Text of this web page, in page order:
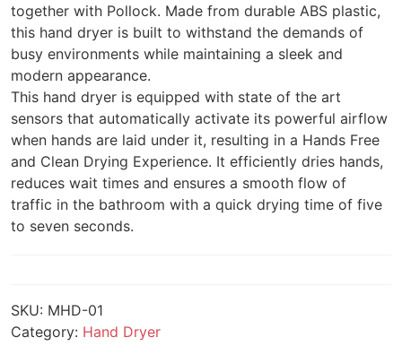
together with Pollock. Made from durable ABS plastic,
this hand dryer is built to withstand the demands of
busy environments while maintaining a sleek and
modern appearance.
This hand dryer is equipped with state of the art
sensors that automatically activate its powerful airflow
when hands are laid under it, resulting in a Hands Free
and Clean Drying Experience. It efficiently dries hands,
reduces wait times and ensures a smooth flow of
traffic in the bathroom with a quick drying time of five
to seven seconds.
SKU: MHD-01
Category: Hand Dryer